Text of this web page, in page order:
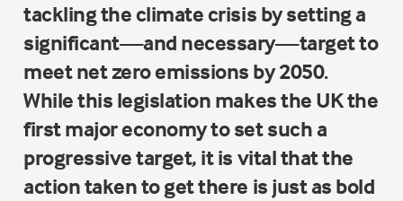
tackling the climate crisis by setting a
significant—and necessary—target to
meet net zero emissions by 2050.
While this legislation makes the UK the
first major economy to set such a
progressive target, it is vital that the
action taken to get there is just as bold